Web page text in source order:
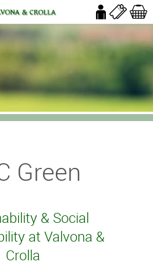
Green
& Social
at Valvona &
Crolla